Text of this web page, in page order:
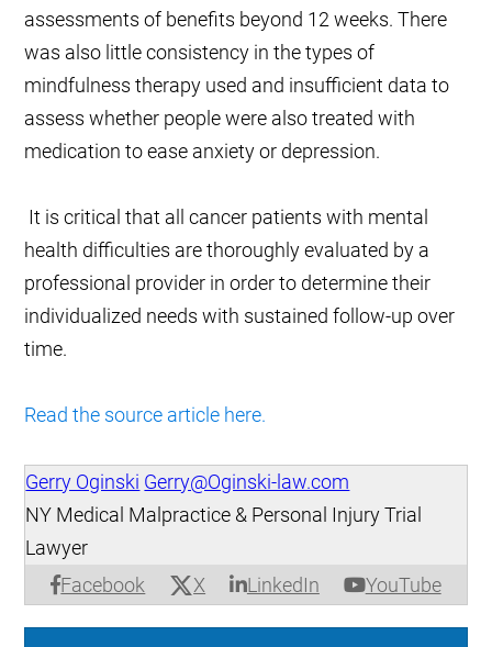
assessments of benefits beyond 12 weeks. There
was also little consistency in the types of
mindfulness therapy used and insufficient data to
assess whether people were also treated with
medication to ease anxiety or depression.
It is critical that all cancer patients with mental
health difficulties are thoroughly evaluated by a
professional provider in order to determine their
individualized needs with sustained follow-up over
time.
Read the source article here.
Gerry Oginski Gerry@Oginski-law.com
Facebook X LinkedIn YouTube
NY Medical Malpractice & Personal Injury Trial
Lawyer